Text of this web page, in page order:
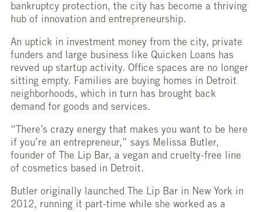
bankruptcy protection, the city has become a thriving
hub of innovation and entrepreneurship.
An uptick in investment money from the city, private
funders and large business like Quicken Loans has
revved up startup activity. Office spaces are no longer
sitting empty. Families are buying homes in Detroit
neighborhoods, which in turn has brought back
demand for goods and services.
“There’s crazy energy that makes you want to be here
if you’re an entrepreneur,” says Melissa Butler,
founder of The Lip Bar, a vegan and cruelty-free line
of cosmetics based in Detroit.
Butler originally launched The Lip Bar in New York in
2012, running it part-time while she worked as a